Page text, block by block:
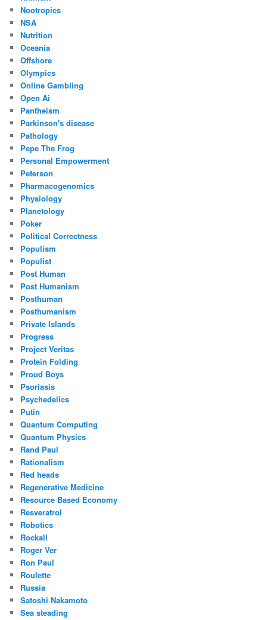
Nootropics
NSA
Nutrition
Oceania
Offshore
Olympics
Online Gambling
Open Ai
Pantheism
Parkinson's disease
Pathology
Pepe The Frog
Personal Empowerment
Peterson
Pharmacogenomics
Physiology
Planetology
Poker
Political Correctness
Populism
Populist
Post Human
Post Humanism
Posthuman
Posthumanism
Private Islands
Progress
Project Veritas
Protein Folding
Proud Boys
Psoriasis
Psychedelics
Putin
Quantum Computing
Quantum Physics
Rand Paul
Rationalism
Red heads
Regenerative Medicine
Resource Based Economy
Resveratrol
Robotics
Rockall
Roger Ver
Ron Paul
Roulette
Russia
Satoshi Nakamoto
Sea steading